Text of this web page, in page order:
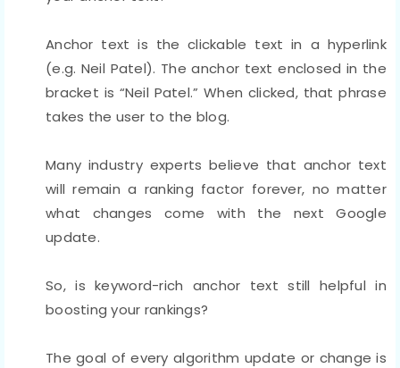
Anchor text is the clickable text in a hyperlink
(e.g. Neil Patel). The anchor text enclosed in the
bracket is “Neil Patel.” When clicked, that phrase
takes the user to the blog.
Many industry experts believe that anchor text
will remain a ranking factor forever, no matter
what changes come with the next Google
update.
So, is keyword-rich anchor text still helpful in
boosting your rankings?
The goal of every algorithm update or change is